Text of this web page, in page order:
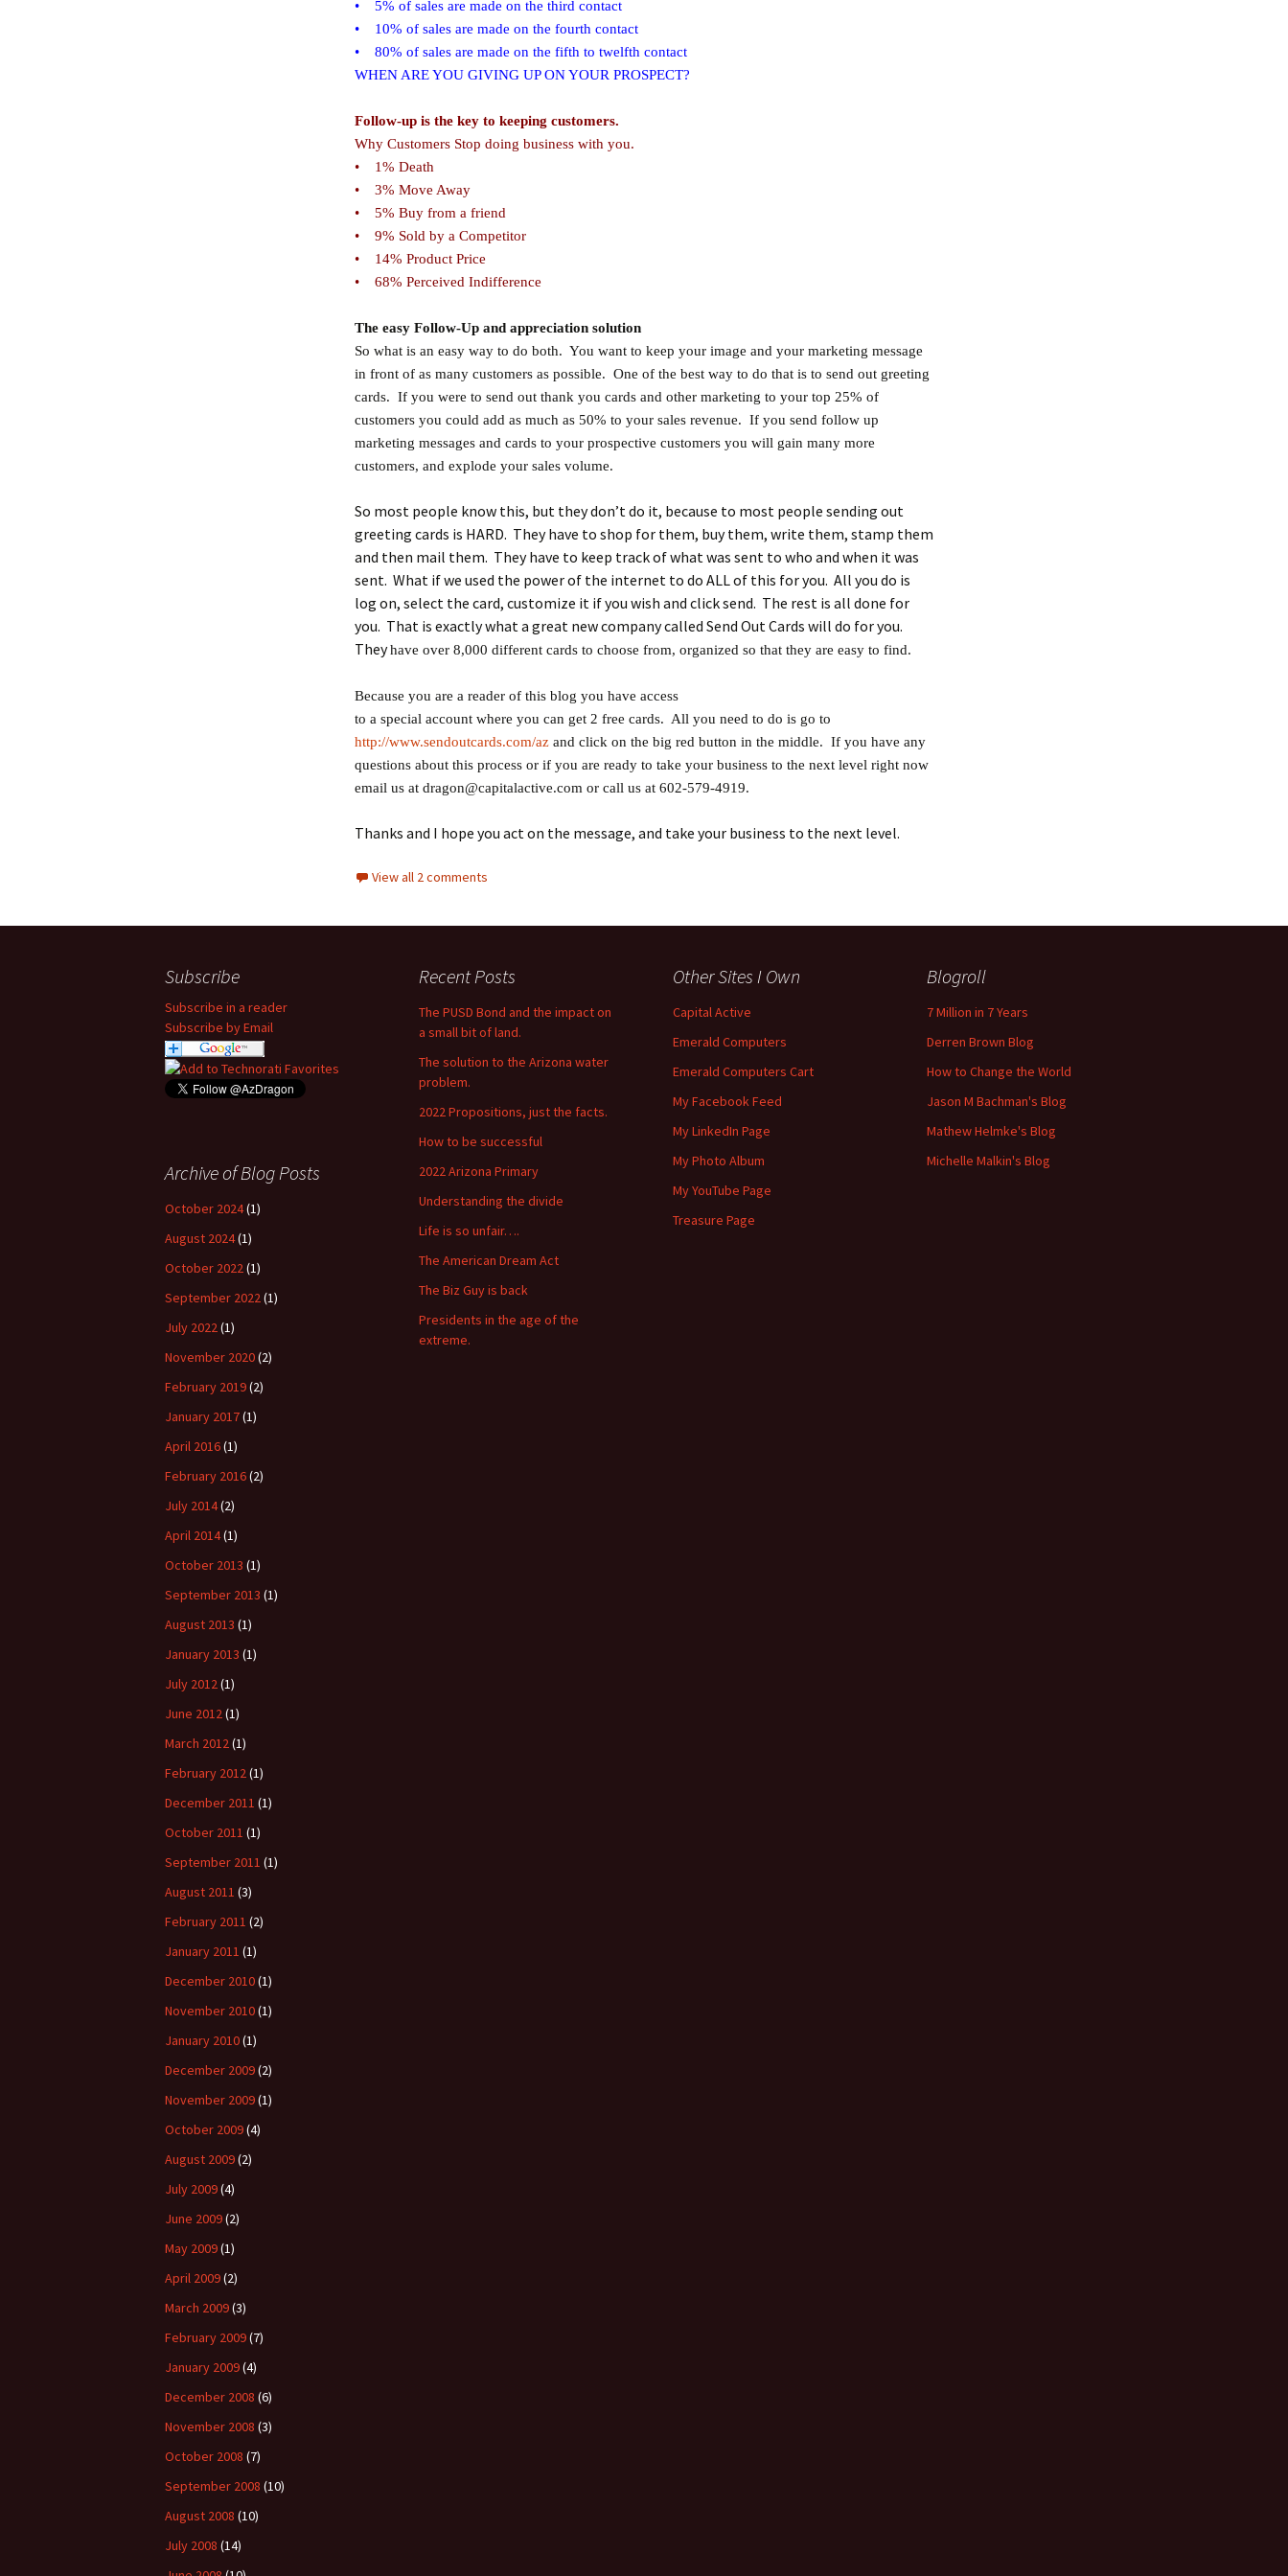
• 5% of sales are made on the third contact
• 10% of sales are made on the fourth contact
• 80% of sales are made on the fifth to twelfth contact
WHEN ARE YOU GIVING UP ON YOUR PROSPECT?
Follow-up is the key to keeping customers.
Why Customers Stop doing business with you.
• 1% Death
• 3% Move Away
• 5% Buy from a friend
• 9% Sold by a Competitor
• 14% Product Price
• 68% Perceived Indifference
The easy Follow-Up and appreciation solution
So what is an easy way to do both. You want to keep your image and your marketing message
in front of as many customers as possible. One of the best way to do that is to send out greeting
cards. If you were to send out thank you cards and other marketing to your top 25% of
customers you could add as much as 50% to your sales revenue. If you send follow up
marketing messages and cards to your prospective customers you will gain many more
customers, and explode your sales volume.
So most people know this, but they don’t do it, because to most people sending out
greeting cards is HARD. They have to shop for them, buy them, write them, stamp them
and then mail them. They have to keep track of what was sent to who and when it was
sent. What if we used the power of the internet to do ALL of this for you. All you do is
log on, select the card, customize it if you wish and click send. The rest is all done for
you. That is exactly what a great new company called Send Out Cards will do for you.
Theyhave over 8,000 different cards to choose from, organized so that they are easy to find.
Because you are a reader of this blog you have access
to a special account where you can get 2 free cards. All you need to do is go to
http://www.sendoutcards.com/az and click on the big red button in the middle. If you have any
questions about this process or if you are ready to take your business to the next level right now
email us at dragon@capitalactive.com or call us at 602-579-4919.
Thanks and I hope you act on the message, and take your business to the next level.
View all 2 comments
Subscribe
Subscribe in a reader
Subscribe by Email
Recent Posts
The PUSD Bond and the impact on
a small bit of land.
The solution to the Arizona water
problem.
2022 Propositions, just the facts.
How to be successful
2022 Arizona Primary
Understanding the divide
Life is so unfair….
The American Dream Act
The Biz Guy is back
Presidents in the age of the
extreme.
Other Sites I Own
Capital Active
Emerald Computers
Emerald Computers Cart
My Facebook Feed
My LinkedIn Page
My Photo Album
My YouTube Page
Treasure Page
Blogroll
7 Million in 7 Years
Derren Brown Blog
How to Change the World
Jason M Bachman's Blog
Mathew Helmke's Blog
Michelle Malkin's Blog
Archive of Blog Posts
October 2024(1)
August 2024(1)
October 2022(1)
September 2022(1)
July 2022(1)
November 2020(2)
February 2019(2)
January 2017(1)
April 2016(1)
February 2016(2)
July 2014(2)
April 2014(1)
October 2013 (1)
September 2013 (1)
August 2013 (1)
January 2013 (1)
July 2012(1)
June 2012(1)
March 2012(1)
February 2012(1)
December 2011 (1)
October 2011 (1)
September 2011 (1)
August 2011 (3)
February 2011 (2)
January 2011 (1)
December 2010(1)
November 2010(1)
January 2010(1)
December 2009(2)
November 2009(1)
October 2009(4)
August 2009(2)
July 2009(4)
June 2009(2)
May 2009(1)
April 2009(2)
March 2009(3)
February 2009(7)
January 2009(4)
December 2008 (6)
November 2008 (3)
October 2008 (7)
September 2008 (10)
August 2008 (10)
July 2008 (14)